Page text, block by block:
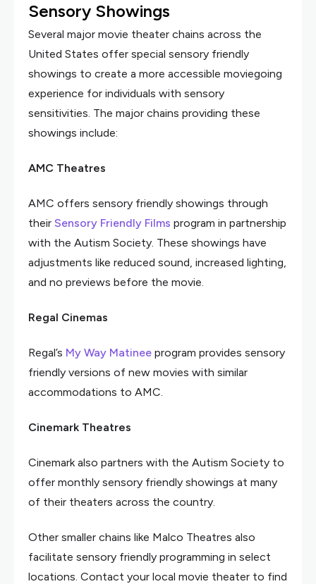
Sensory Showings
Several major movie theater chains across the
United States offer special sensory friendly
showings to create a more accessible moviegoing
experience for individuals with sensory
sensitivities. The major chains providing these
showings include:
AMC Theatres
AMC offers sensory friendly showings through
their Sensory Friendly Films program in partnership
with the Autism Society. These showings have
adjustments like reduced sound, increased lighting,
and no previews before the movie.
Regal Cinemas
Regal’s My Way Matinee program provides sensory
friendly versions of new movies with similar
accommodations to AMC.
Cinemark Theatres
Cinemark also partners with the Autism Society to
offer monthly sensory friendly showings at many
of their theaters across the country.
Other smaller chains like Malco Theatres also
facilitate sensory friendly programming in select
locations. Contact your local movie theater to find